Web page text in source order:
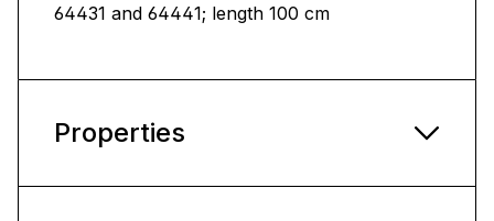
64431 and 64441; length 100 cm
Properties